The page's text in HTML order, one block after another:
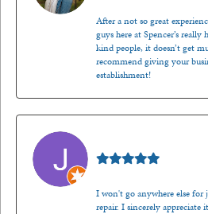
After a not so great
guys here at Spencer’s
kind people, it doesn’t get
recommend giving your
establishment!
I won't go anywhere else for
repair. I sincerely appreciate